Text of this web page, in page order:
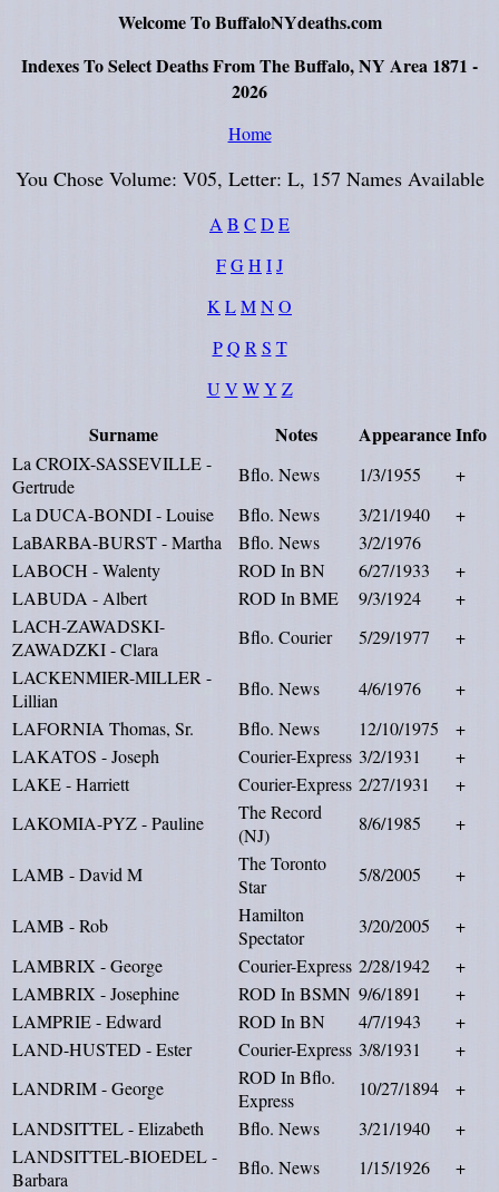
Welcome To BuffaloNYdeaths.com
Indexes To Select Deaths From The Buffalo, NY Area 1871 -
2026
Home
You Chose Volume: V05, Letter: L, 157 Names Available
A B C D E
FGH IJ
K LMN O
P Q R S T
U V W Y Z
Surname Notes AppearanceInfo
La CROIX-SASSEVILLE -
Gertrude
Bflo. News 1/3/1955
+
La DUCA-BONDI - Louise
Bflo. News 3/21/1940
+
LaBARBA-BURST - Martha
Bflo. News
3/2/1976
LABOCH - Walenty
ROD In BN 6/27/1933
+
LABUDA - Albert
ROD In BME 9/3/1924
+
LACH-ZAWADSKI-
ZAWADZKI - Clara
Bflo. Courier 5/29/1977
+
LACKENMIER-MILLER -
Lillian
Bflo. News 4/6/1976
+
LAFORNIA Thomas, Sr.
Bflo. News 12/10/1975
+
LAKATOS - Joseph
Courier-Express 3/2/1931
+
LAKE - Harriett
Courier-Express 2/27/1931
+
LAKOMIA-PYZ - Pauline
The Record
(NJ)
8/6/1985 +
LAMB - David M
The Toronto
Star
5/8/2005 +
LAMB - Rob
Hamilton
Spectator
3/20/2005
+
LAMBRIX - George
Courier-Express 2/28/1942
+
LAMBRIX - Josephine
ROD In BSMN 9/6/1891
+
LAMPRIE - Edward
ROD In BN 4/7/1943
+
LAND-HUSTED - Ester
Courier-Express 3/8/1931
+
LANDRIM - George
ROD In Bflo.
Express
10/27/1894
+
LANDSITTEL - Elizabeth
Bflo. News 3/21/1940
+
LANDSITTEL-BIOEDEL -
Barbara
Bflo. News 1/15/1926
+